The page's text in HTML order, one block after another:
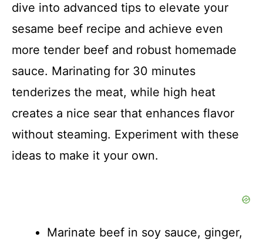
dive into advanced tips to elevate your
sesame beef recipe and achieve even
more tender beef and robust homemade
sauce. Marinating for 30 minutes
tenderizes the meat, while high heat
creates a nice sear that enhances flavor
without steaming. Experiment with these
ideas to make it your own.
Marinate beef in soy sauce, ginger,